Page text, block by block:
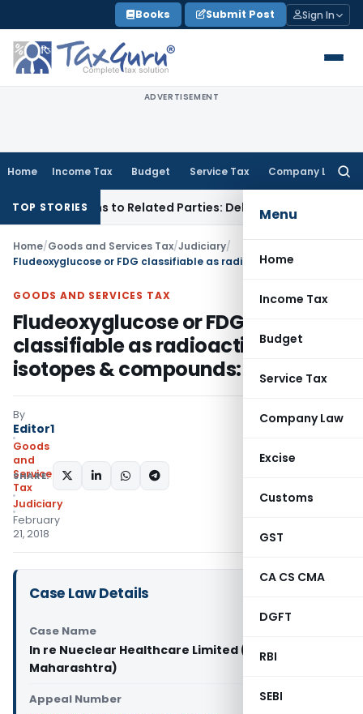
to
content
Books Submit Post Sign In
ADVERTISEMENT
Home Income Tax Budget Service Tax Company Law
Menu
Home
Income Tax
Budget
Service Tax
Company Law
Excise
Customs
GST
CA CS CMA
DGFT
RBI
SEBI
TOP STORIES
Loans to Related Parties: Delhi ITATIncome Tax
Home/Goods and Services Tax/Judiciary/
GOODS AND SERVICES TAX
Fludeoxyglucose or FDG
classifiable as radioactive
isotopes & compounds: AAR
By
Editor1
Goods
and
Services
Tax
Judiciary
February
21, 2018
SHARE:
Case Law Details
Case Name
In re Nueclear Healthcare Limited (AAR
Maharashtra)
Appeal Number